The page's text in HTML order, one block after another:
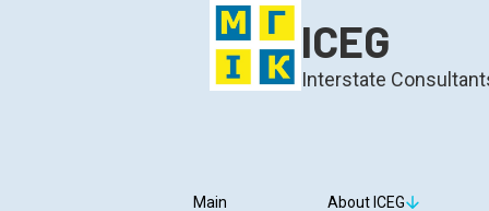
ICEG
Interstate
Main About ICEG